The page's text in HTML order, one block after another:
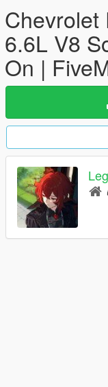
Chevrolet
6.6L V8
On |